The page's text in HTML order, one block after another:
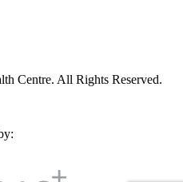
Centre. All Rights Reserved.